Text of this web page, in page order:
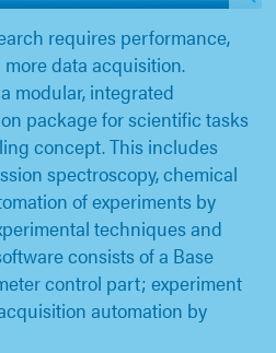
requires performance,
data acquisition.
modular, integrated
package for scientific tasks
concept. This includes
spectroscopy, chemical
of experiments by
techniques and
consists of a Base
control part; experiment
automation by